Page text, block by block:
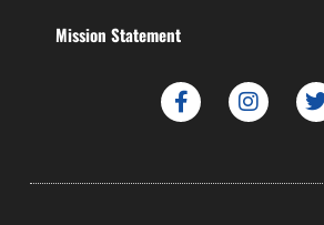
Mission Statement